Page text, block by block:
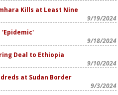
Kills at Least Nine
9/19/2024
'Epidemic'
9/18/2024
Deal to Ethiopia
9/10/2024
at Sudan Border
9/3/2024